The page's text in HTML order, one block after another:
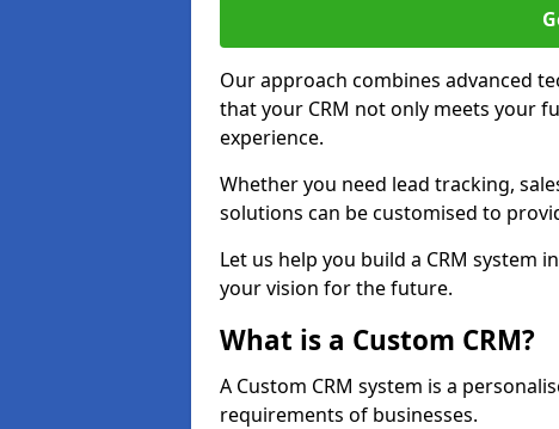
Our approach combines advanced
that your CRM not only meets your
experience.
Whether you need lead tracking,
solutions can be customised to
Let us help you build a CRM system
your vision for the future.
What is a Custom CRM?
A Custom CRM system is a
requirements of businesses.